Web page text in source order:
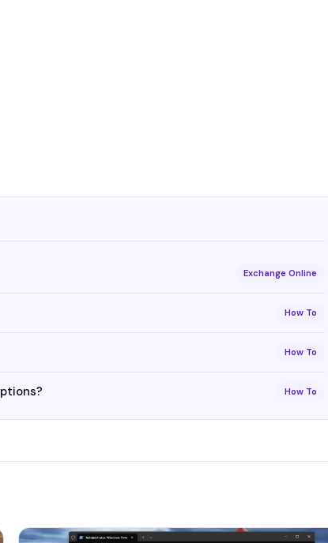
Exchange Online
How To
How To
How To